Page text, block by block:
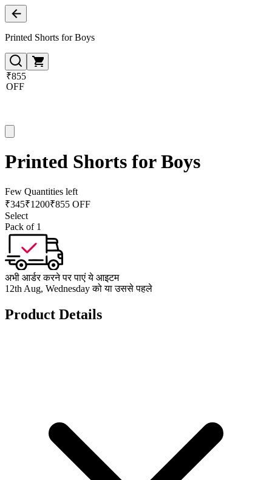
Printed Shorts for Boys
₹855
OFF
Printed Shorts for Boys
Few Quantities left
₹345₹1200₹855 OFF
Select
Pack of 1
अभी आर्डर करने पर पाएं ये आइटम
12th Aug, Wednesday को या उससे पहले
Product Details